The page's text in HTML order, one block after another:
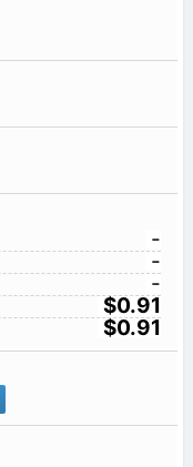
-
-
-
$0.91
$0.91